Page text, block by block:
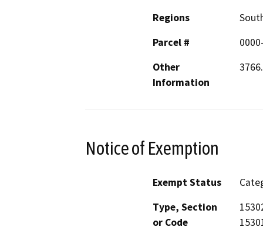
Regions
Parcel #
Other
Information
Notice of Exemption
Exempt Status
Type, Section
or Code